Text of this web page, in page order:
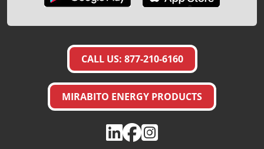
CALL US: 877-210-6160
MIRABITO ENERGY PRODUCTS